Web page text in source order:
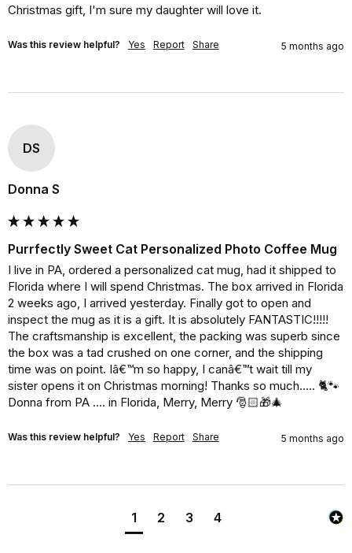
Christmas gift, I'm sure my daughter will love it.
Was this review helpful? Yes Report Share 5 months ago
DS
Donna S
Purrfectly Sweet Cat Personalized Photo Coffee Mug
I live in PA, ordered a personalized cat mug, had it shipped to
Florida where I will spend Christmas. The box arrived in Florida
2 weeks ago, I arrived yesterday. Finally got to open and
inspect the mug as it is a gift. It is absolutely FANTASTIC!!!!!
The craftsmanship is excellent, the packing was superb since
the box was a tad crushed on one corner, and the shipping
time was on point. Iâ€™m so happy, I canâ€™t wait till my
sister opens it on Christmas morning! Thanks so much..... 🐈🐾
Donna from PA .... in Florida, Merry, Merry 🎅🏻🎁🎄
Was this review helpful? Yes Report Share 5 months ago
1 2 3 4